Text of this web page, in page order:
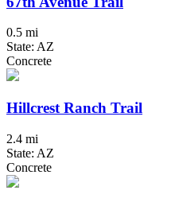
0.5 mi
State: AZ
Concrete
Hillcrest Ranch Trail
2.4 mi
State: AZ
Concrete